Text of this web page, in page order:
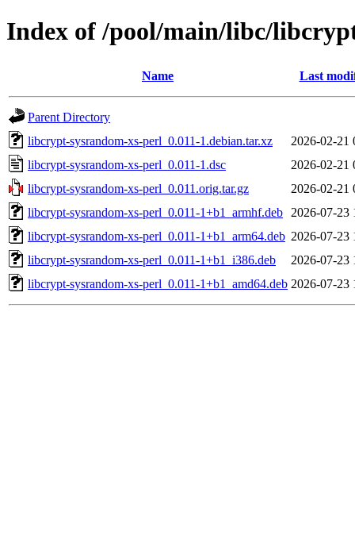
Index of /pool/main/libc/
Name Last
Parent Directory
libcrypt-sysrandom-xs-perl_0.011-1.debian.tar.xz
2026-02-21
libcrypt-sysrandom-xs-perl_0.011-1.dsc
2026-02-21
libcrypt-sysrandom-xs-perl_0.011.orig.tar.gz
2026-02-21
libcrypt-sysrandom-xs-perl_0.011-1+b1_armhf.deb
2026-07-23
libcrypt-sysrandom-xs-perl_0.011-1+b1_arm64.deb 2026-07-23
libcrypt-sysrandom-xs-perl_0.011-1+b1_i386.deb
2026-07-23
libcrypt-sysrandom-xs-perl_0.011-1+b1_amd64.deb 2026-07-23